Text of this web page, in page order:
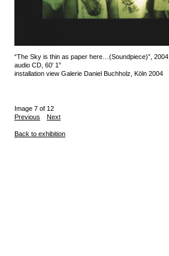
“The Sky is thin as paper here…(Soundpiece)”, 2004
audio CD, 60′ 1”
installation view Galerie Daniel Buchholz, Köln 2004
Image 7 of 12
Previous
Next
Back to exhibition